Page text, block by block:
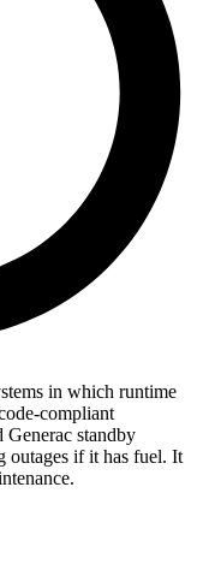
in which runtime
compliant
Generac standby
outages if it has fuel. It